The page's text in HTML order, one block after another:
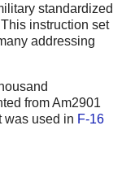
standardized
instruction set
addressing
from Am2901
was used in F-16